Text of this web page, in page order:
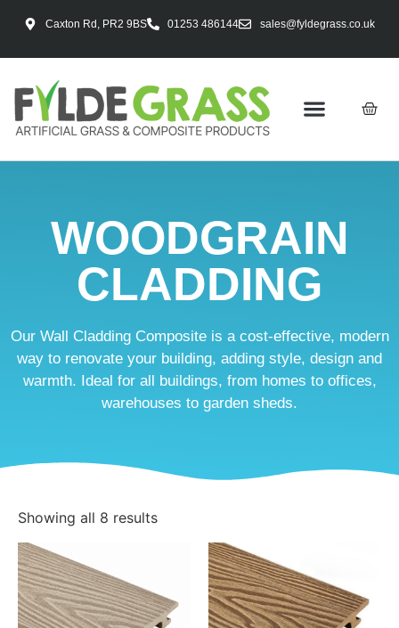
Caxton Rd, PR2 9BS 01253 486144 sales@fyldegrass.co.uk
WOODGRAIN
CLADDING
Our Wall Cladding Composite is a cost-effective, modern
way to renovate your building, adding style, design and
warmth. Ideal for all buildings, from homes to offices,
warehouses to garden sheds.
Showing all 8 results